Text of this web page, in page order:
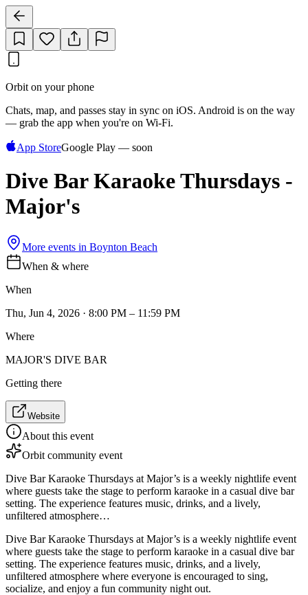
Orbit on your phone
Chats, map, and passes stay in sync on iOS. Android is on the way
— grab the app when you're on Wi‑Fi.
App StoreGoogle Play — soon
Dive Bar Karaoke Thursdays -
Major's
More events in Boynton Beach
When & where
When
Thu, Jun 4, 2026 · 8:00 PM – 11:59 PM
Where
MAJOR'S DIVE BAR
Getting there
Website
About this event
Orbit community event
Dive Bar Karaoke Thursdays at Major’s is a weekly nightlife event
where guests take the stage to perform karaoke in a casual dive bar
setting. The experience features music, drinks, and a lively,
unfiltered atmosphere…
Dive Bar Karaoke Thursdays at Major’s is a weekly nightlife event
where guests take the stage to perform karaoke in a casual dive bar
setting. The experience features music, drinks, and a lively,
unfiltered atmosphere where everyone is encouraged to sing,
socialize, and enjoy a fun community night out.